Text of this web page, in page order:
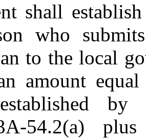
shall
who
to the local
amount
54.2(a)